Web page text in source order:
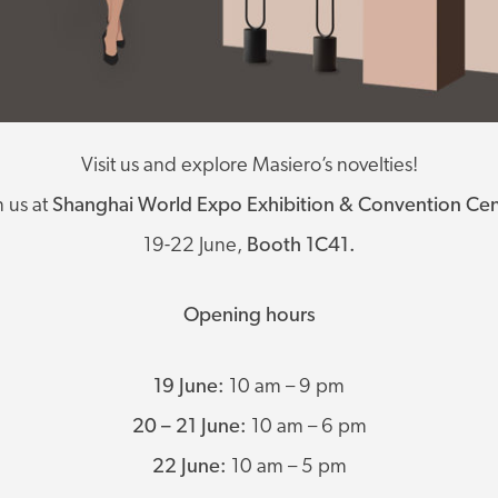
Visit us and explore Masiero’s novelties!
us at Shanghai World Expo Exhibition & Convention
19-22 June, Booth 1C41.
Opening hours
19 June: 10 am – 9 pm
20 – 21 June: 10 am – 6 pm
22 June: 10 am – 5 pm